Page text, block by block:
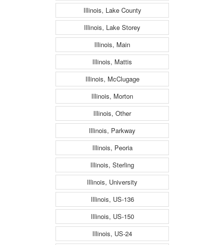
Illinois, Lake County
Illinois, Lake Storey
Illinois, Main
Illinois, Mattis
Illinois, McClugage
Illinois, Morton
Illinois, Other
Illinois, Parkway
Illinois, Peoria
Illinois, Sterling
Illinois, University
Illinois, US-136
Illinois, US-150
Illinois, US-24